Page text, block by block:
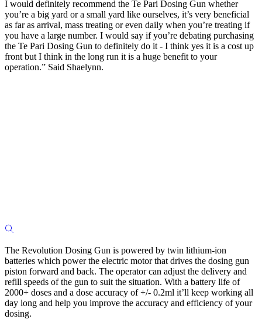
I would definitely recommend the Te Pari Dosing Gun whether
you’re a big yard or a small yard like ourselves, it’s very beneficial
as far as arrival, mass treating or even daily when you’re treating if
you have a large number. I would say if you’re debating purchasing
the Te Pari Dosing Gun to definitely do it - I think yes it is a cost up
front but I think in the long run it is a huge benefit to your
operation.” Said Shaelynn.
The Revolution Dosing Gun is powered by twin lithium-ion
batteries which power the electric motor that drives the dosing gun
piston forward and back. The operator can adjust the delivery and
refill speeds of the gun to suit the situation. With a battery life of
2000+ doses and a dose accuracy of +/- 0.2ml it’ll keep working all
day long and help you improve the accuracy and efficiency of your
dosing.